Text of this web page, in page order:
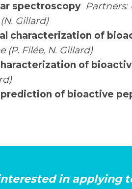
spectroscopy Partners:
Gillard)
characterization of
(P. Filée, N. Gillard)
of
of bioactive
in applying